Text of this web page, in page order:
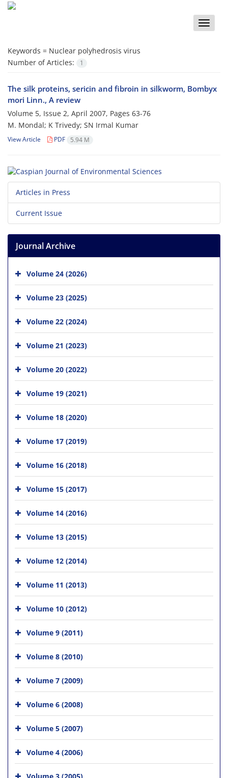
Toggle
Keywords = Nuclear polyhedrosis virus
Number of Articles:
1
The silk proteins, sericin and fibroin in silkworm, Bombyx
mori Linn., A review
Volume 5, Issue 2, April 2007, Pages 63-76
M. Mondal; K Trivedy; SN Irmal Kumar
View Article PDF 5.94 M
Articles in Press
Current Issue
Journal Archive
Volume 24 (2026)
Volume 23 (2025)
Volume 22 (2024)
Volume 21 (2023)
Volume 20 (2022)
Volume 19 (2021)
Volume 18 (2020)
Volume 17 (2019)
Volume 16 (2018)
Volume 15 (2017)
Volume 14 (2016)
Volume 13 (2015)
Volume 12 (2014)
Volume 11 (2013)
Volume 10 (2012)
Volume 9 (2011)
Volume 8 (2010)
Volume 7 (2009)
Volume 6 (2008)
Volume 5 (2007)
Volume 4 (2006)
Volume 3 (2005)